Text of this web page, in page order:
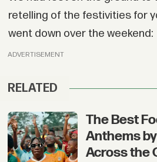
retelling of the festivities for
went down over the weekend:
ADVERTISEMENT
RELATED
The Best
Anthems
Across the